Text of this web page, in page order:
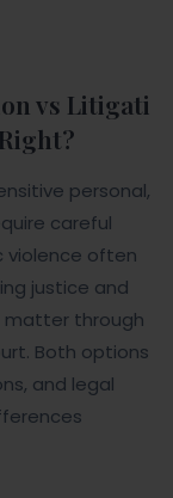
vs Litigati
personal,
careful
violence often
justice and
matter through
Both options
and legal